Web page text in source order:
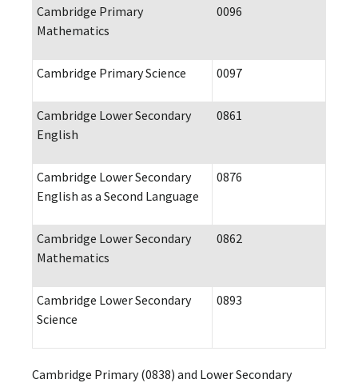
Cambridge Primary
Mathematics
0096
Cambridge Primary Science 0097
Cambridge Lower Secondary
English
0861
Cambridge Lower Secondary
English as a Second Language
0876
Cambridge Lower Secondary
Mathematics
0862
Cambridge Lower Secondary
Science
0893
Cambridge Primary (0838) and Lower Secondary